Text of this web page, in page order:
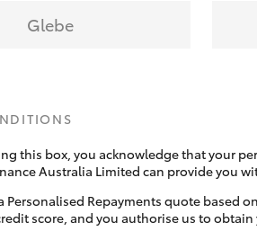
Glebe
this box, you acknowledge that your
Australia Limited can provide you
Personalised Repayments quote based
score, and you authorise us to